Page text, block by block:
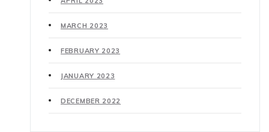
MARCH 2023
FEBRUARY 2023
JANUARY 2023
DECEMBER 2022